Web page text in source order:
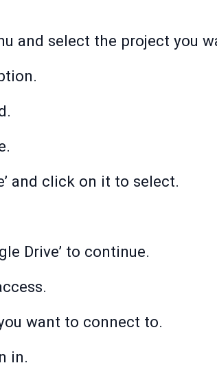
and select the project you
and click on it to select.
Drive’ to continue.
want to connect to.
in.